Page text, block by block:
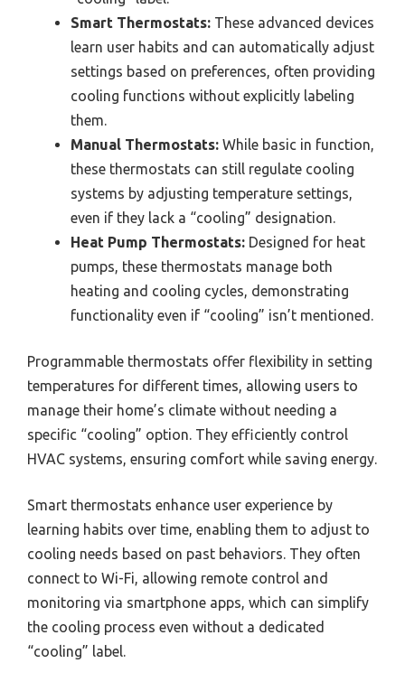
Smart Thermostats: These advanced devices
learn user habits and can automatically adjust
settings based on preferences, often providing
cooling functions without explicitly labeling
them.
Manual Thermostats: While basic in function,
these thermostats can still regulate cooling
systems by adjusting temperature settings,
even if they lack a “cooling” designation.
Heat Pump Thermostats: Designed for heat
pumps, these thermostats manage both
heating and cooling cycles, demonstrating
functionality even if “cooling” isn’t mentioned.
Programmable thermostats offer flexibility in setting
temperatures for different times, allowing users to
manage their home’s climate without needing a
specific “cooling” option. They efficiently control
HVAC systems, ensuring comfort while saving energy.
Smart thermostats enhance user experience by
learning habits over time, enabling them to adjust to
cooling needs based on past behaviors. They often
connect to Wi-Fi, allowing remote control and
monitoring via smartphone apps, which can simplify
the cooling process even without a dedicated
“cooling” label.